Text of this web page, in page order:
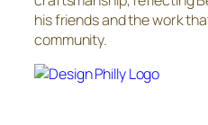
his friends and the work
community.